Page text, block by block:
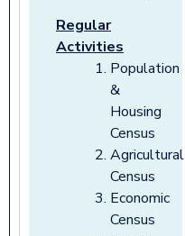
Regular
Activities
Population
&
Housing
Census
Agricultural
Census
Economic
Census